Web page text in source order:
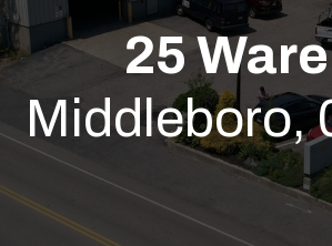
25
Middleboro,